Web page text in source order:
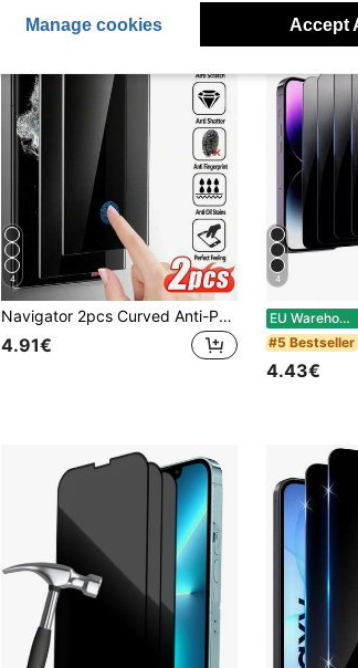
4
Navigator 2pcs Curved Anti-Peeping Screen Protector, Anti-Scratch, Anti-Drop, Compatible With Galaxy Note8/9/10/20/S8/S9/S10/S20/S21/S22/S23/S24/S25 Ultra/Galaxy S25 Edge/S26/S26 Plus/S26 Ultra Full Series, Easy To Install Tempered Glass Anti-Peeping, No Bubbles, Easy To Install Anti-Peeping Screen Protector Privacy Glass Film Anti-Fingerprint Gift, Suitable For Birthday/Easter/Christmas/Family/Friends
4.91€
4
EU Warehouse
#5 Bestseller
4.43€
Manage cookies Accept